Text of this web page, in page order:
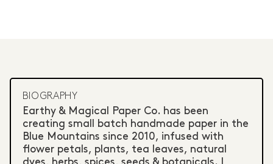
BIOGRAPHY
Earthy & Magical Paper Co. has been
creating small batch handmade paper in the
Blue Mountains since 2010, infused with
flower petals, plants, tea leaves, natural
dyes, herbs, spices, seeds & botanicals. I